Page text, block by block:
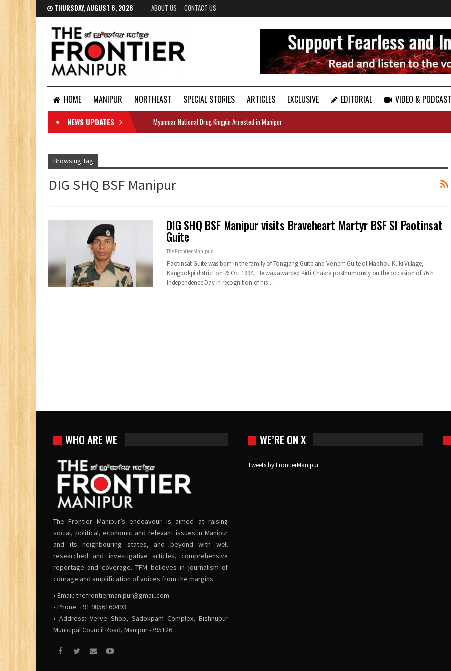
THURSDAY, AUGUST 6, 2026 ABOUT US CONTACT US
HOME MANIPUR NORTHEAST SPECIAL STORIES ARTICLES EXCLUSIVE EDITORIAL VIDEO & PODCAST
DOCUMENTS
NEWS UPDATES Myanmar National Drug Kingpin Arrested in Manipur
Browsing Tag
DIG SHQ BSF Manipur
DIG SHQ BSF Manipur visits Braveheart Martyr BSF SI Paotinsat
Guite
The Frontier Manipur
Paotinsat Guite was born in the family of Tongjang Guite and Veinem Guite of Maphou Kuki Village,
Kangpokpi district on 26 Oct 1994. He was awarded Kirti Chakra posthumously on the occasion of 76th
Independence Day in recognition of his…
WHO ARE WE
The Frontier Manipur’s endeavour is aimed at raising
social, political, economic and relevant issues in Manipur
and its neighbouring states, and beyond with well
researched and investigative articles, comprehensive
reportage and coverage. TFM believes in journalism of
courage and amplification of voices from the margins.
• Email: thefrontiermanipur@gmail.com
• Phone: +91 9856160493
• Address: Verve Shop, Sadokpam Complex, Bishnupur
Municipal Council Road, Manipur -795126
WE’RE ON X
Tweets by FrontierManipur